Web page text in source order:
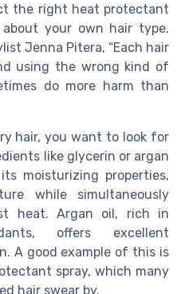
the right heat protectant
your own hair type.
Jenna Pitera, “Each hair
using the wrong kind of
do more harm than
hair, you want to look for
like glycerin or argan
moisturizing properties,
while simultaneously
heat. Argan oil, rich in
offers excellent
A good example of this is
spray, which many
hair swear by.